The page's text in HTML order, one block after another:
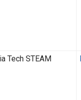
Tech STEAM